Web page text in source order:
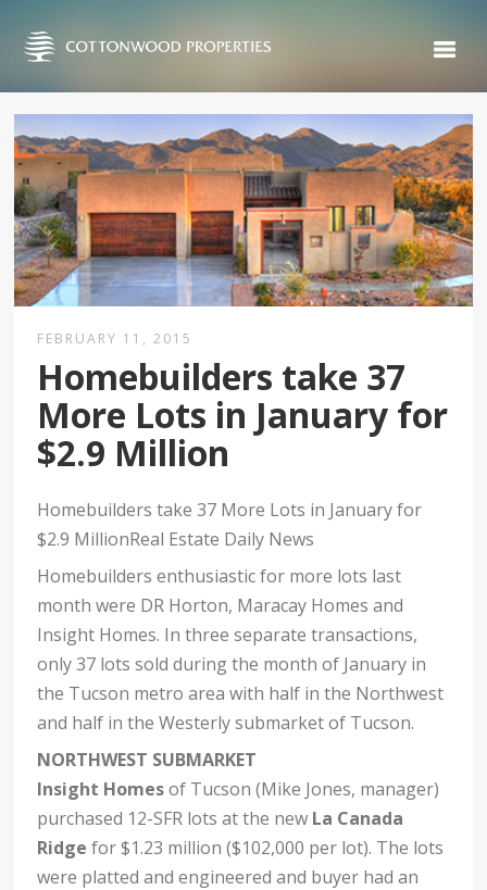
FEBRUARY 11, 2015
Homebuilders take 37
More Lots in January for
$2.9 Million
Homebuilders take 37 More Lots in January for
$2.9 MillionReal Estate Daily News
Homebuilders enthusiastic for more lots last
month were DR Horton, Maracay Homes and
Insight Homes. In three separate transactions,
only 37 lots sold during the month of January in
the Tucson metro area with half in the Northwest
and half in the Westerly submarket of Tucson.
NORTHWEST SUBMARKET
Insight Homesof Tucson (Mike Jones, manager)
purchased 12-SFR lots at the new La Canada
Ridge for $1.23 million ($102,000 per lot). The lots
were platted and engineered and buyer had an